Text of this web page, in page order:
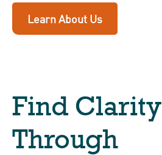
Learn About Us
Find Clarity
Through